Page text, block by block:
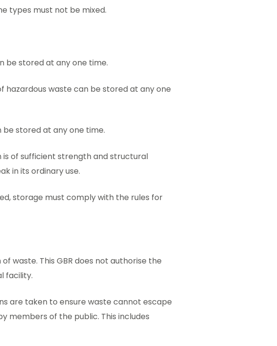
types must not be mixed.
be stored at any one time.
hazardous waste can be stored at any one
stored at any one time.
is of sufficient strength and structural
in its ordinary use.
storage must comply with the rules for
waste. This GBR does not authorise the
facility.
are taken to ensure waste cannot escape
members of the public. This includes